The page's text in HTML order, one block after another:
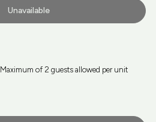
Unavailable
Maximum of 2 guests allowed per unit